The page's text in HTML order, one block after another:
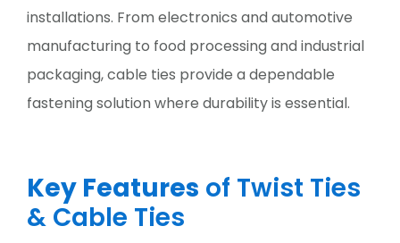
installations. From electronics and automotive
manufacturing to food processing and industrial
packaging, cable ties provide a dependable
fastening solution where durability is essential.
Key Features of Twist Ties
& Cable Ties